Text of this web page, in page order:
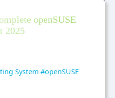
openSUSE
2025
System, #openSUSE